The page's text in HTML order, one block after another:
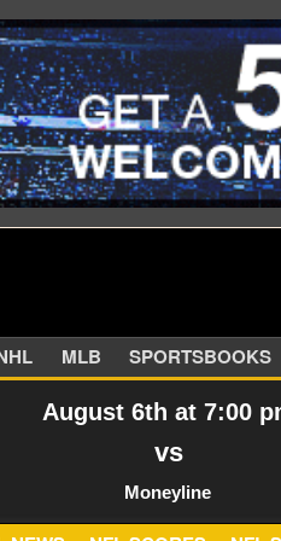
NHL MLB
August 6th at 7:00
vs
Moneyline